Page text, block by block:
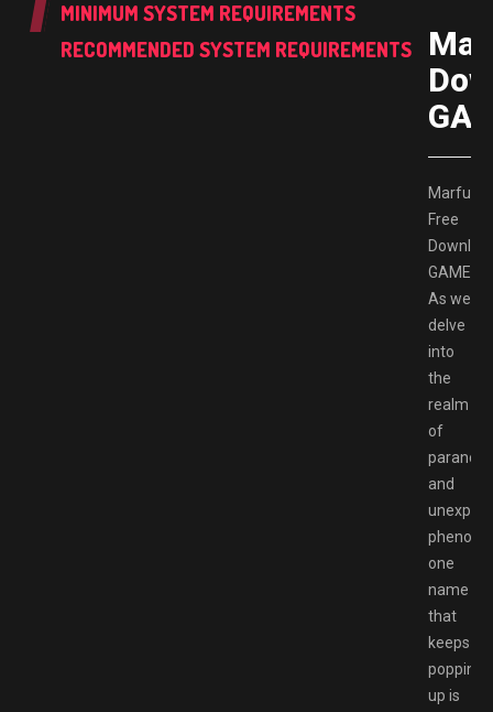
MINIMUM SYSTEM REQUIREMENTS
RECOMMENDED SYSTEM REQUIREMENTS
Free
As we
delve
into
the
realm
of
and
one
name
that
keeps
popping
up is